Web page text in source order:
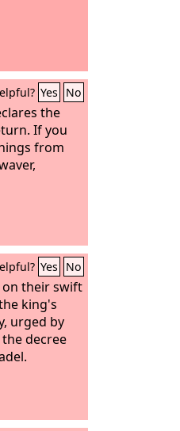
Yes No
the
If you
from
Yes No
on their swift
king's
urged by
decree